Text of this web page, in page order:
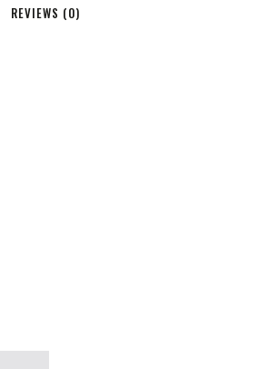
REVIEWS (0)